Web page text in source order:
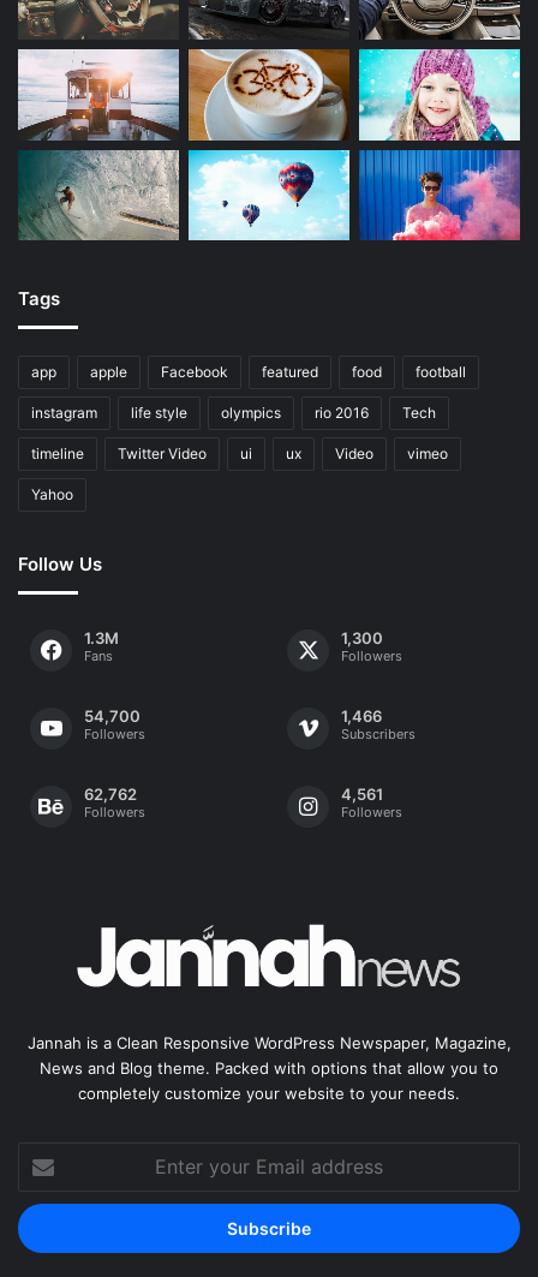
Tags
app apple Facebook featured food football
instagram life style olympics rio 2016 Tech
timeline Twitter Video ui ux Video vimeo
Yahoo
Follow Us
1.3M
Fans
1,300
Followers
54,700
Followers
1,466
Subscribers
62,762
Followers
4,561
Followers
Jannah is a Clean Responsive WordPress Newspaper, Magazine,
News and Blog theme. Packed with options that allow you to
completely customize your website to your needs.
your
Email
address